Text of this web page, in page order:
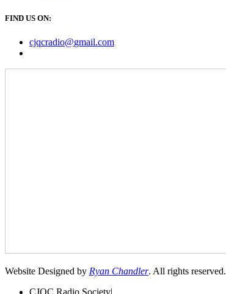
FIND US ON:
cjqcradio@gmail.com
Website Designed by Ryan Chandler. All rights reserved.